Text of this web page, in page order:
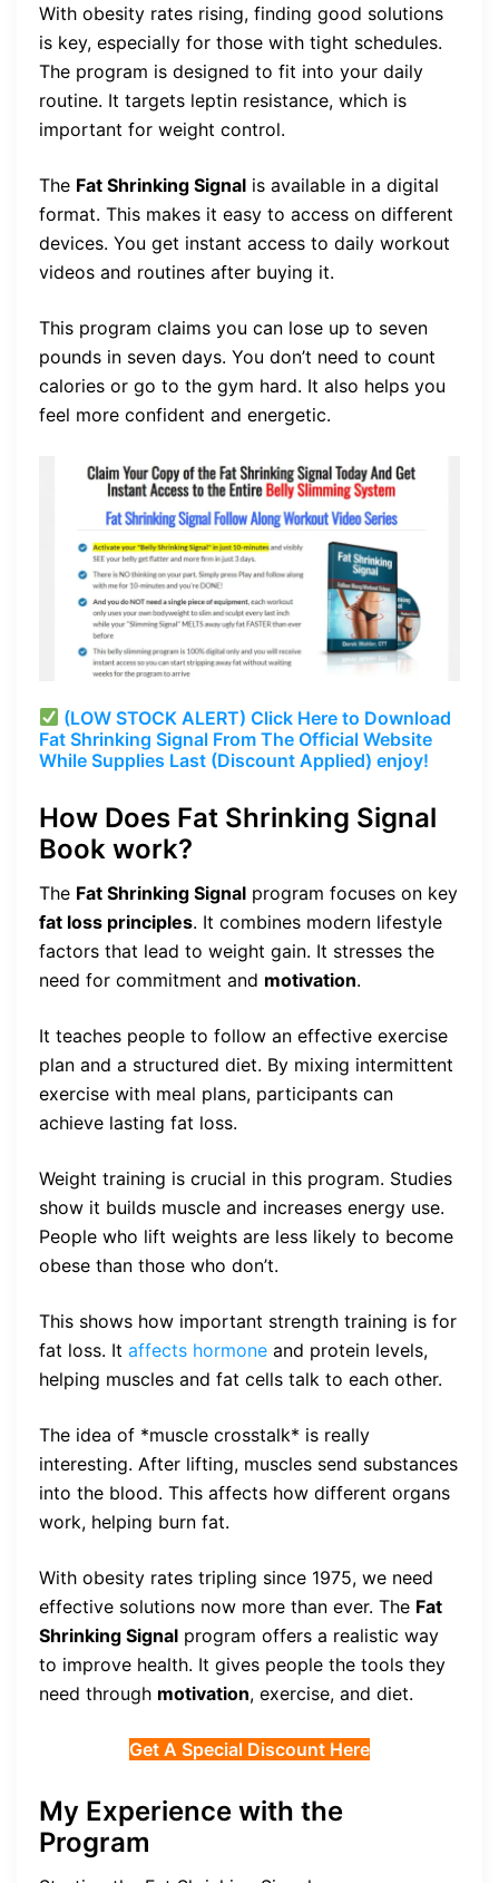
With obesity rates rising, finding good solutions
is key, especially for those with tight schedules.
The program is designed to fit into your daily
routine. It targets leptin resistance, which is
important for weight control.
The Fat Shrinking Signal is available in a digital
format. This makes it easy to access on different
devices. You get instant access to daily workout
videos and routines after buying it.
This program claims you can lose up to seven
pounds in seven days. You don’t need to count
calories or go to the gym hard. It also helps you
feel more confident and energetic.
(LOW STOCK ALERT) Click Here to Download
Fat Shrinking Signal From The Official Website
While Supplies Last (Discount Applied) enjoy!
How Does Fat Shrinking Signal
Book work?
The Fat Shrinking Signal program focuses on key
fat loss principles. It combines modern lifestyle
factors that lead to weight gain. It stresses the
need for commitment and motivation.
It teaches people to follow an effective exercise
plan and a structured diet. By mixing intermittent
exercise with meal plans, participants can
achieve lasting fat loss.
Weight training is crucial in this program. Studies
show it builds muscle and increases energy use.
People who lift weights are less likely to become
obese than those who don’t.
This shows how important strength training is for
fat loss. It affects hormone and protein levels,
helping muscles and fat cells talk to each other.
The idea of *muscle crosstalk* is really
interesting. After lifting, muscles send substances
into the blood. This affects how different organs
work, helping burn fat.
With obesity rates tripling since 1975, we need
effective solutions now more than ever. The Fat
Shrinking Signal program offers a realistic way
to improve health. It gives people the tools they
need through motivation, exercise, and diet.
Get A Special Discount Here
My Experience with the
Program